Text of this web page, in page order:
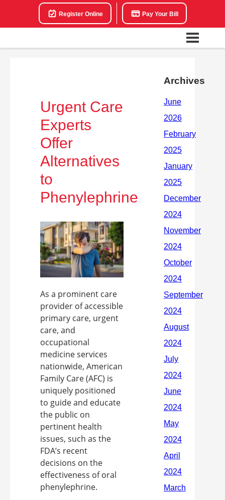
Register Online Pay Your Bill
Urgent Care
Experts
Offer
Alternatives
to
Phenylephrine
As a prominent care
provider of accessible
primary care, urgent
care, and
occupational
medicine services
nationwide, American
Family Care (AFC) is
uniquely positioned
to guide and educate
the public on
pertinent health
issues, such as the
FDA’s recent
decisions on the
effectiveness of oral
phenylephrine.
Archives